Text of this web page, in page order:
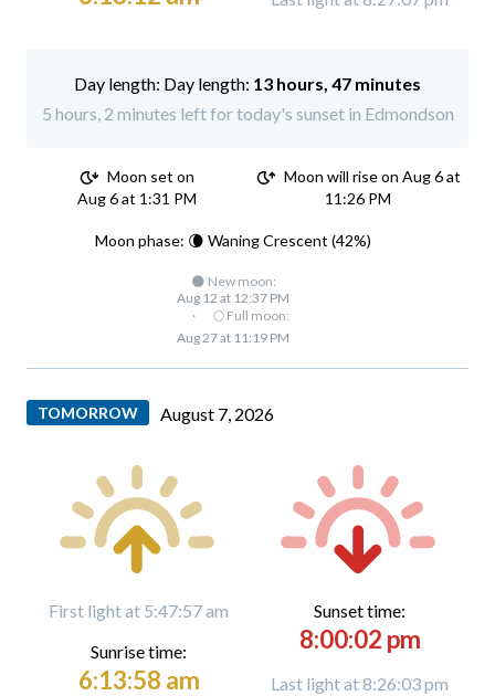
Day length: 13 hours, 47 minutes
5 hours, 2 minutes left for today's sunset in Edmondson
Moon set on
Aug 6 at 1:31 PM
Moon will rise on Aug 6 at
11:26 PM
Moon phase: 🌘 Waning Crescent (42%)
🌑 New moon:
Aug 12 at 12:37 PM
·
🌕 Full moon:
Aug 27 at 11:19 PM
TOMORROW August 7, 2026
First light at 5:47:57 am
Sunrise time:
6:13:58 am
Sunset time:
8:00:02 pm
Last light at 8:26:03 pm